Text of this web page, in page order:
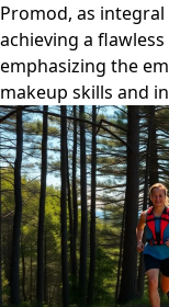
Promod, as
achieving a
emphasizing the
makeup skills and